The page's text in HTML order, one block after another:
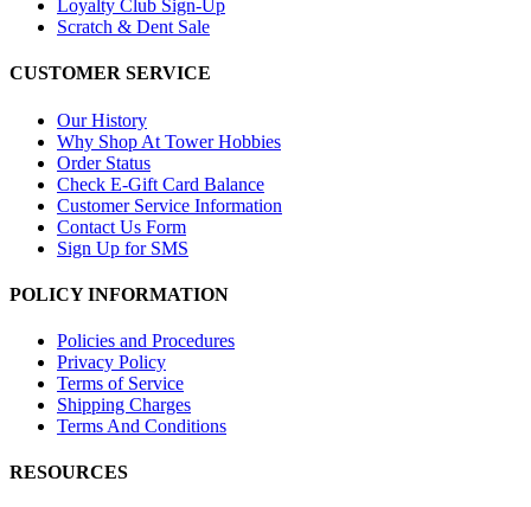
Loyalty Club Sign-Up
Scratch & Dent Sale
CUSTOMER SERVICE
Our History
Why Shop At Tower Hobbies
Order Status
Check E-Gift Card Balance
Customer Service Information
Contact Us Form
Sign Up for SMS
POLICY INFORMATION
Policies and Procedures
Privacy Policy
Terms of Service
Shipping Charges
Terms And Conditions
RESOURCES